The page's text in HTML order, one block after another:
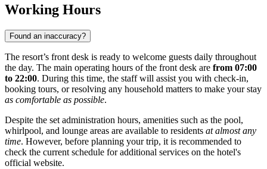
Working Hours
Found an inaccuracy?
The resort’s front desk is ready to welcome guests daily throughout
the day. The main operating hours of the front desk are from 07:00
to 22:00. During this time, the staff will assist you with check-in,
booking tours, or resolving any household matters to make your stay
as comfortable as possible.
Despite the set administration hours, amenities such as the pool,
whirlpool, and lounge areas are available to residents at almost any
time. However, before planning your trip, it is recommended to
check the current schedule for additional services on the hotel's
official website.